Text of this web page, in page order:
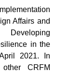
Affairs and
in the
2021. In
CRFM